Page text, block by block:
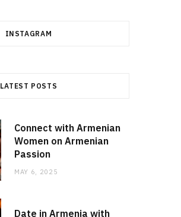
INSTAGRAM
LATEST POSTS
Connect with Armenian
Women on Armenian
Passion
MAY 6, 2025
Date in Armenia with